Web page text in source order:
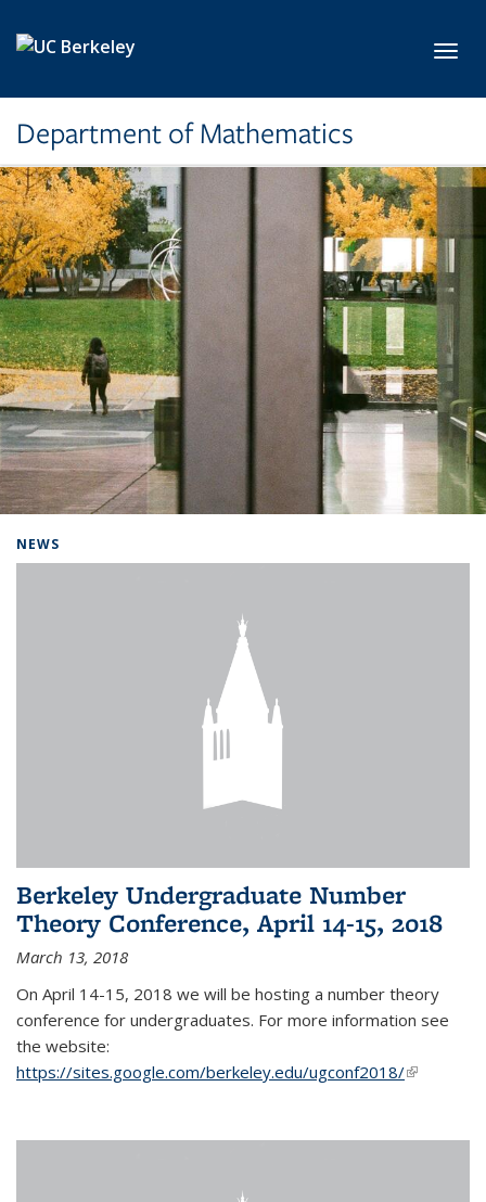
Department of Mathematics
NEWS
Berkeley Undergraduate Number
Theory Conference, April 14-15, 2018
March 13, 2018
On April 14-15, 2018 we will be hosting a number theory
conference for undergraduates. For more information see
the website:
https://sites.google.com/berkeley.edu/ugconf2018/(link is